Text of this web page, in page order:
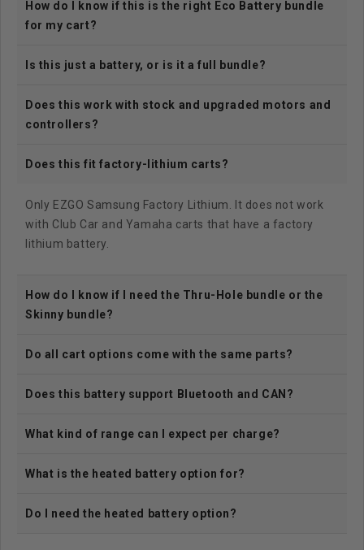
How do I know if this is the right Eco Battery bundle
for my cart?
Is this just a battery, or is it a full bundle?
Does this work with stock and upgraded motors and
controllers?
Does this fit factory-lithium carts?
Only EZGO Samsung Factory Lithium. It does not work
with Club Car and Yamaha carts that have a factory
lithium battery.
How do I know if I need the Thru-Hole bundle or the
Skinny bundle?
Do all cart options come with the same parts?
Does this battery support Bluetooth and CAN?
What kind of range can I expect per charge?
What is the heated battery option for?
Do I need the heated battery option?